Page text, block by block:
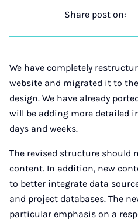
Share post on:
We have completely
website and migrated it to
design. We have already
will be adding more detailed
days and weeks.
The revised structure should
content. In addition, new
to better integrate data
and project databases. The
particular emphasis on a